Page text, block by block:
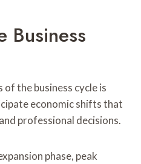
Business
the business cycle is
economic shifts that
professional decisions.
phase, peak